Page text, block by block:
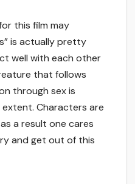
this film may
is actually pretty
well with each other
that follows
through sex is
Characters are
a result one cares
and get out of this